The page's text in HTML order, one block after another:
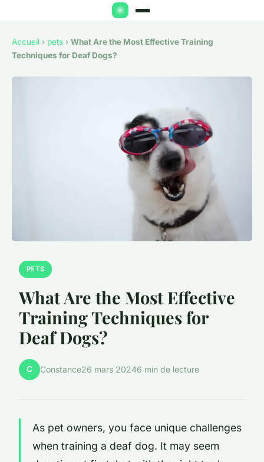
Accueil › pets › What Are the Most Effective Training
Techniques for Deaf Dogs?
PETS
What Are the Most Effective
Training Techniques for
Deaf Dogs?
C Constance26 mars 20246 min de lecture
As pet owners, you face unique challenges
when training a deaf dog. It may seem